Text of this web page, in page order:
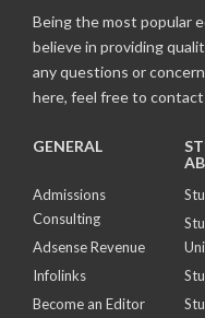
Being the most popular
believe in providing
any questions or
here, feel free to
GENERAL
Admissions
Consulting
Adsense Revenue
Infolinks
Become an Editor